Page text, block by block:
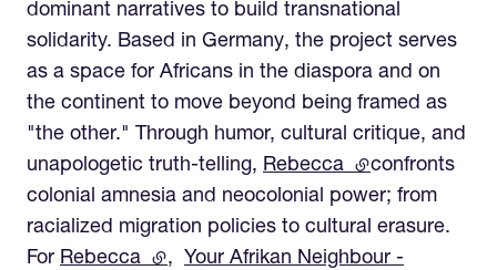
dominant narratives to build transnational
solidarity. Based in Germany, the project serves
as a space for Africans in the diaspora and on
the continent to move beyond being framed as
"the other." Through humor, cultural critique, and
unapologetic truth-telling, Rebecca (external link)
confronts
colonial amnesia and neocolonial power; from
racialized migration policies to cultural erasure.
For Rebecca (external link)
, Your Afrikan Neighbour -